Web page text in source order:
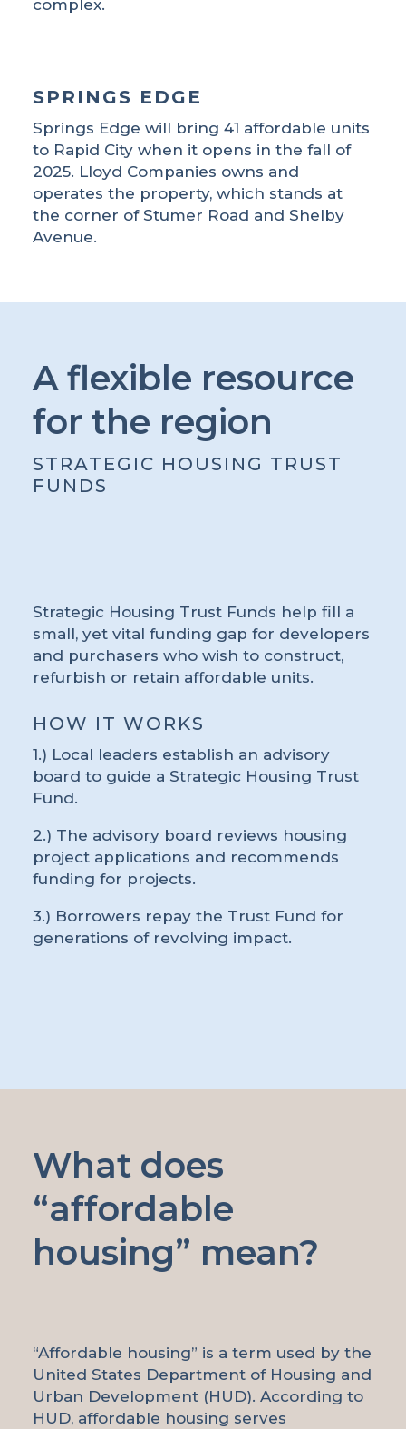
complex.
SPRINGS EDGE
Springs Edge will bring 41 affordable units
to Rapid City when it opens in the fall of
2025. Lloyd Companies owns and
operates the property, which stands at
the corner of Stumer Road and Shelby
Avenue.
A flexible resource
for the region
STRATEGIC HOUSING TRUST
FUNDS
Strategic Housing Trust Funds help fill a
small, yet vital funding gap for developers
and purchasers who wish to construct,
refurbish or retain affordable units.
HOW IT WORKS
1.) Local leaders establish an advisory
board to guide a Strategic Housing Trust
Fund.
2.) The advisory board reviews housing
project applications and recommends
funding for projects.
3.) Borrowers repay the Trust Fund for
generations of revolving impact.
What does
“affordable
housing” mean?
“Affordable housing” is a term used by the
United States Department of Housing and
Urban Development (HUD). According to
HUD, affordable housing serves